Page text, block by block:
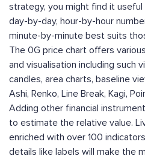
strategy, you might find it
day-by-day, hour-by-hour
minute-by-minute best suits
The 0G price chart offers
and visualisation including such
candles, area charts, baseline
Ashi, Renko, Line Break, Kagi,
Adding other financial
to estimate the relative value.
enriched with over 100
details like labels will make the